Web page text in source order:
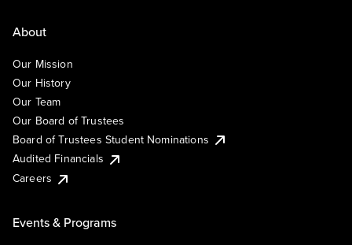
About
Our Mission
Our History
Our Team
Our Board of Trustees
Board of Trustees Student Nominations
Audited Financials
Careers
Events & Programs